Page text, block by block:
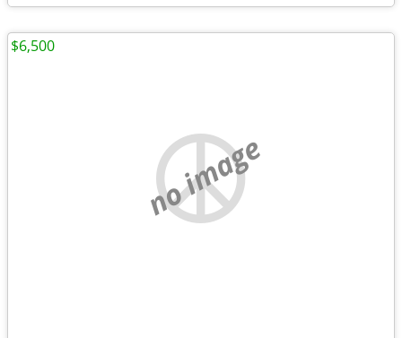
no image
$6,500